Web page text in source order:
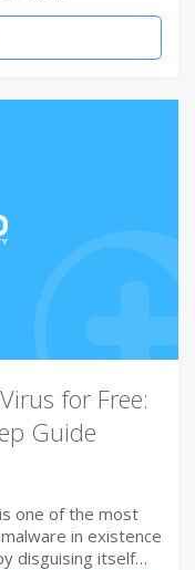
for Free:
Guide
one of the most
in existence
disguising itself…